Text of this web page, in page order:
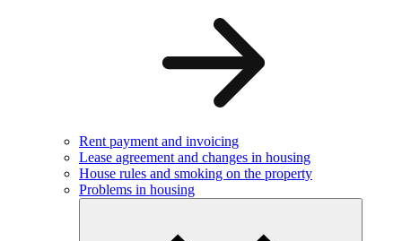
Rent payment and invoicing
Lease agreement and changes in housing
House rules and smoking on the property
Problems in housing